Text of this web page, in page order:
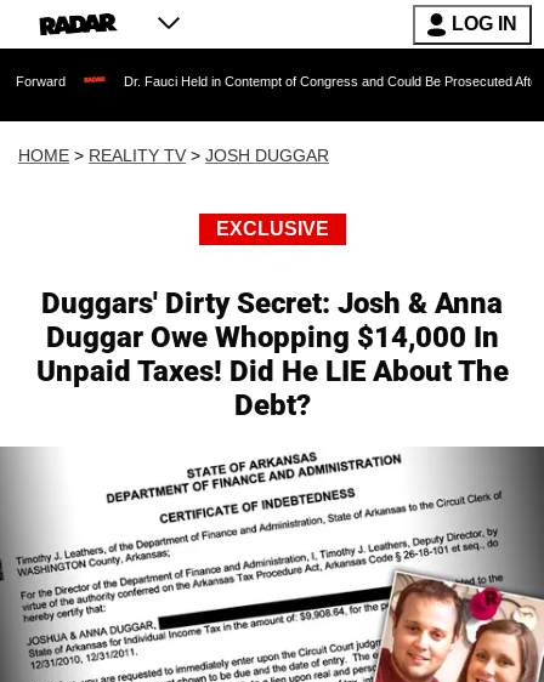
LOG IN
Dr. Fauci Held in Contempt of Congress and Could Be Prosecuted After Invoking the
HOME > REALITY TV > JOSH DUGGAR
EXCLUSIVE
Duggars' Dirty Secret: Josh & Anna
Duggar Owe Whopping $14,000 In
Unpaid Taxes! Did He LIE About The
Debt?